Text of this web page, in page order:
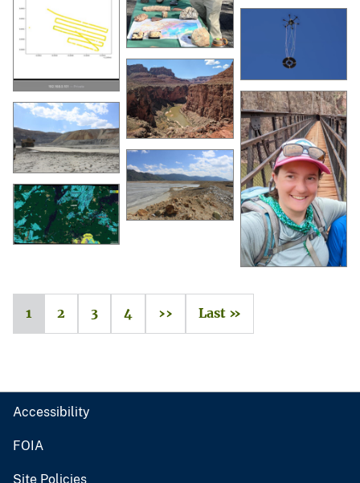
1 2 3 4 ›› Last »
Accessibility
FOIA
Site Policies